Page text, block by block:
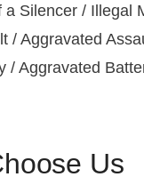
a Silencer / Illegal
/ Aggravated
/ Aggravated
Us